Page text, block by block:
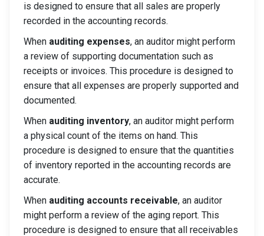
is designed to ensure that all sales are properly
recorded in the accounting records.
When auditing expenses, an auditor might perform
a review of supporting documentation such as
receipts or invoices. This procedure is designed to
ensure that all expenses are properly supported and
documented.
When auditing inventory, an auditor might perform
a physical count of the items on hand. This
procedure is designed to ensure that the quantities
of inventory reported in the accounting records are
accurate.
When auditing accounts receivable, an auditor
might perform a review of the aging report. This
procedure is designed to ensure that all receivables